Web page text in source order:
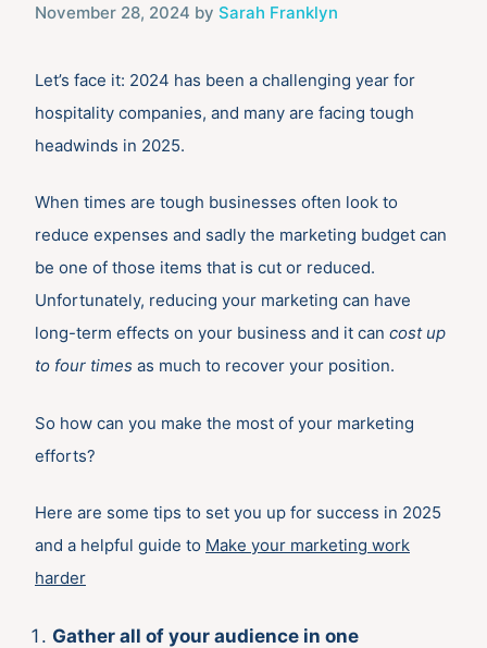
November 28, 2024 by Sarah Franklyn
Let’s face it: 2024 has been a challenging year for
hospitality companies, and many are facing tough
headwinds in 2025.
When times are tough businesses often look to
reduce expenses and sadly the marketing budget can
be one of those items that is cut or reduced.
Unfortunately, reducing your marketing can have
long-term effects on your business and it can cost up
to four times as much to recover your position.
So how can you make the most of your marketing
efforts?
Here are some tips to set you up for success in 2025
and a helpful guide to Make your marketing work
harder
Gather all of your audience in one